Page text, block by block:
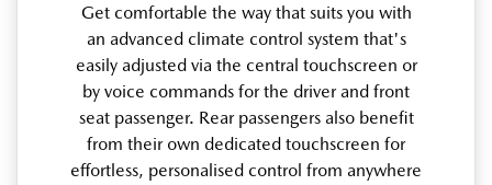
Get comfortable the way that suits you with
an advanced climate control system that's
easily adjusted via the central touchscreen or
by voice commands for the driver and front
seat passenger. Rear passengers also benefit
from their own dedicated touchscreen for
effortless, personalised control from anywhere